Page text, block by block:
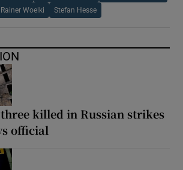
Rainer Woelki Stefan Hesse
killed in Russian strikes
official